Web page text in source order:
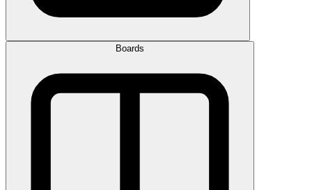
Boards